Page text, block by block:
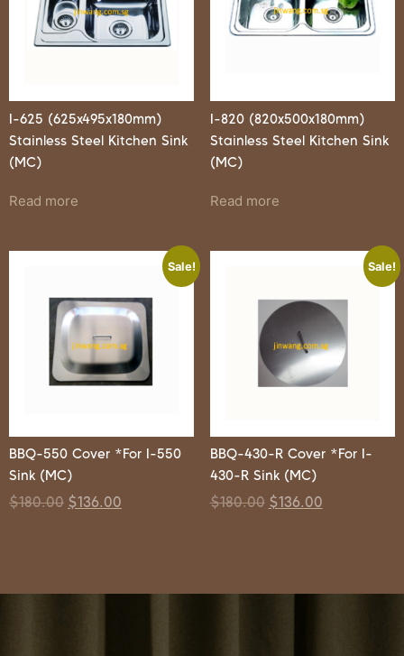
I-625 (625x495x180mm)
Stainless Steel Kitchen Sink
(MC)
Read more
I-820 (820x500x180mm)
Stainless Steel Kitchen Sink
(MC)
Read more
Sale!
BBQ-550 Cover *For I-550
Sink (MC)
$180.00 $136.00
Sale!
BBQ-430-R Cover *For I-
430-R Sink (MC)
$180.00 $136.00